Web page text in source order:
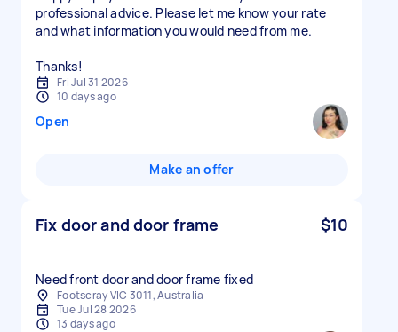
professional advice. Please let me know your rate
and what information you would need from me.
Thanks!
Fri Jul 31 2026
10 days ago
Open
Make an offer
Fix door and door frame $10
Need front door and door frame fixed
Footscray VIC 3011, Australia
Tue Jul 28 2026
13 days ago